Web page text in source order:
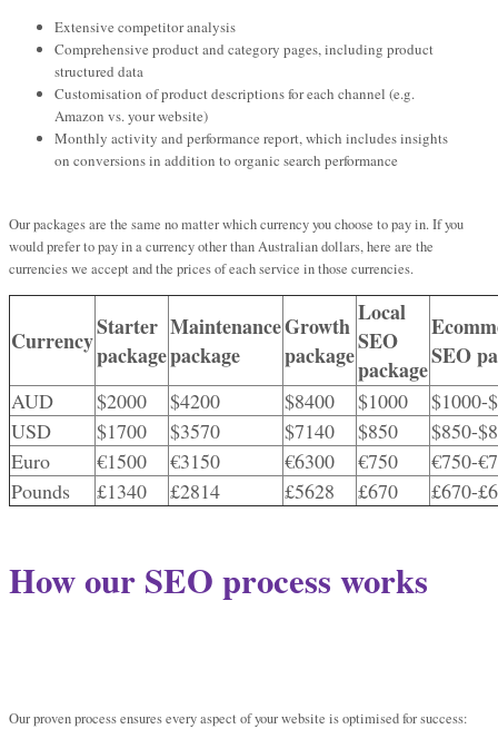
Extensive competitor analysis
Comprehensive product and category pages, including product
structured data
Customisation of product descriptions for each channel (e.g.
Amazon vs. your website)
Monthly activity and performance report, which includes insights
on conversions in addition to organic search performance
Our packages are the same no matter which currency you choose to pay in. If you
would prefer to pay in a currency other than Australian dollars, here are the
currencies we accept and the prices of each service in those currencies.
CurrencyStarter
package
Maintenance
package
Growth
package
Local
SEO
packageSEO
AUD $2000 $4200 $8400 $1000
$1000-
USD
$1700 $3570 $7140 $850
$850-
Euro
€1500 €3150 €6300 €750
€750-
Pounds
£1340 £2814 £5628 £670 £670-
How our SEO process works
Our proven process ensures every aspect of your website is optimised for success: